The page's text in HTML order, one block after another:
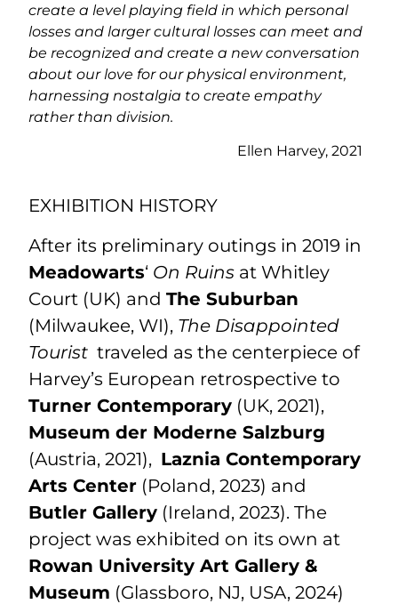
create a level playing field in which personal
losses and larger cultural losses can meet and
be recognized and create a new conversation
about our love for our physical environment,
harnessing nostalgia to create empathy
rather than division.
Ellen Harvey, 2021
EXHIBITION HISTORY
After its preliminary outings in 2019 in
Meadowarts‘ On Ruins at Whitley
Court (UK) andThe Suburban
(Milwaukee, WI), The Disappointed
Tourist traveled as the centerpiece of
Harvey’s European retrospective to
Turner Contemporary (UK, 2021),
Museum der Moderne Salzburg
(Austria, 2021), Laznia Contemporary
Arts Center (Poland, 2023) and
Butler Gallery (Ireland, 2023). The
project was exhibited on its own at
Rowan University Art Gallery &
Museum (Glassboro, NJ, USA, 2024)